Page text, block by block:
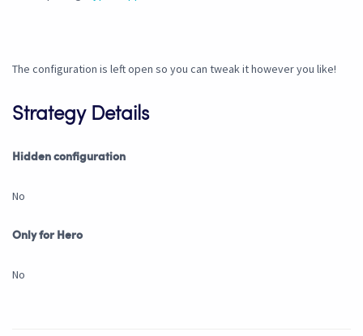
The configuration is left open so you can tweak it however you like!
Strategy Details
Hidden configuration
No
Only for Hero
No